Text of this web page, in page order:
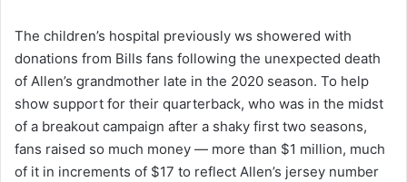
The children’s hospital previously ws showered with
donations from Bills fans following the unexpected death
of Allen’s grandmother late in the 2020 season. To help
show support for their quarterback, who was in the midst
of a breakout campaign after a shaky first two seasons,
fans raised so much money — more than $1 million, much
of it in increments of $17 to reflect Allen’s jersey number